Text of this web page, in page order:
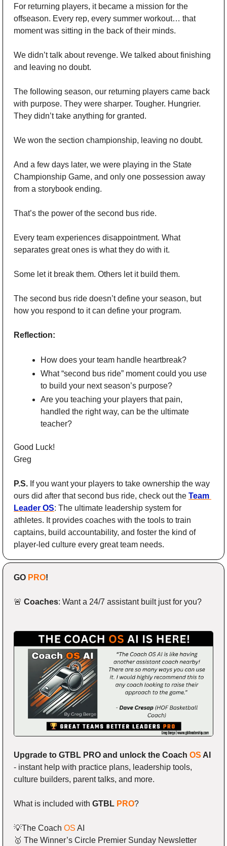
For returning players, it became a mission for the
offseason. Every rep, every summer workout… that
moment was sitting in the back of their minds.
We didn’t talk about revenge. We talked about finishing
and leaving no doubt.
The following season, our returning players came back
with purpose. They were sharper. Tougher. Hungrier.
They didn’t take anything for granted.
We won the section championship, leaving no doubt.
And a few days later, we were playing in the State
Championship Game, and only one possession away
from a storybook ending.
That’s the power of the second bus ride.
Every team experiences disappointment. What
separates great ones is what they do with it.
Some let it break them. Others let it build them.
The second bus ride doesn’t define your season, but
how you respond to it can define your program.
Reflection:
How does your team handle heartbreak?
What “second bus ride” moment could you use
to build your next season’s purpose?
Are you teaching your players that pain,
handled the right way, can be the ultimate
teacher?
Good Luck!
Greg
P.S. If you want your players to take ownership the way
ours did after that second bus ride, check out the Team
Leader OS: The ultimate leadership system for
athletes. It provides coaches with the tools to train
captains, build accountability, and foster the kind of
player-led culture every great team needs.
GO PRO!
🚨 Coaches: Want a 24/7 assistant built just for you?
Upgrade to GTBL PRO and unlock the Coach OS AI
- instant help with practice plans, leadership tools,
culture builders, parent talks, and more.
What is included with GTBL PRO?
💡The Coach OS AI
🥇 The Winner’s Circle Premier Sunday Newsletter